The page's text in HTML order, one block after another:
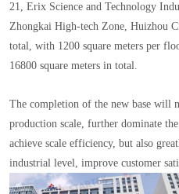
21, Erix Science and Technology
Zhongkai High-tech Zone, Huizhou
total, with 1200 square meters per
16800 square meters in total.
The completion of the new base will
production scale, further dominate
achieve scale efficiency, but also
industrial level, improve customer